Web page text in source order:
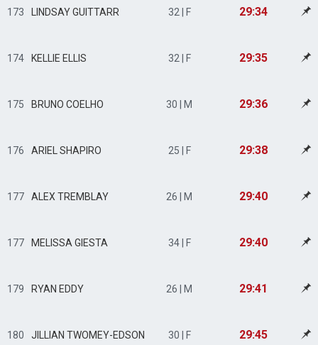
173 LINDSAY GUITTARR 32 | F 29:34
174 KELLIE ELLIS 32 | F 29:35
175 BRUNO COELHO 30 | M 29:36
176 ARIEL SHAPIRO 25 | F 29:38
177 ALEX TREMBLAY 26 | M 29:40
177 MELISSA GIESTA 34 | F 29:40
179 RYAN EDDY 26 | M 29:41
180 JILLIAN TWOMEY-EDSON 30 | F 29:45